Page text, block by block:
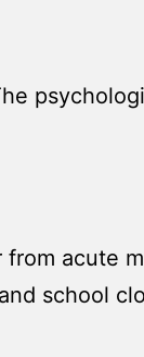
acute
school